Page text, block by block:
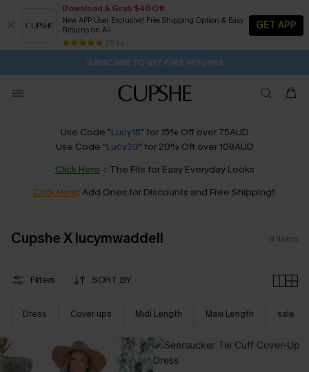
Download & Grab $40 Off
New APP User Exclusive! Free Shipping Option & Easy
Returns on All
25 k+
GET APP
Pair Up & Get Free Gift $119+ >>> 4H:0M:27S
Subscribe | 15% off no min/25% off 2Pcs+
Free Standard Shipping $79+
SUBSCRIBE TO GET FREE RETURNS
Use Code "Lucy15" for 15% Off over 75AUD
Use Code "Lucy20" for 20% Off over 109AUD
Click Here ：The Fits for Easy Everyday Looks
Click Here: Add Ones for Discounts and Free Shipping!!
Cupshe X lucymwaddell 9 items
Filters SORT BY
Dress Cover ups Midi Length Maxi Length sale